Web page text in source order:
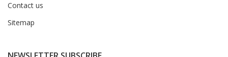
Contact us
Sitemap